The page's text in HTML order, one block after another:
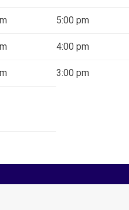
5:00 pm
4:00 pm
3:00 pm